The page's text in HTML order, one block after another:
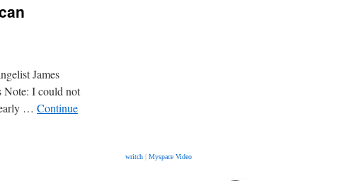
James
Note: I could not
… Continue
writch | Myspace Video